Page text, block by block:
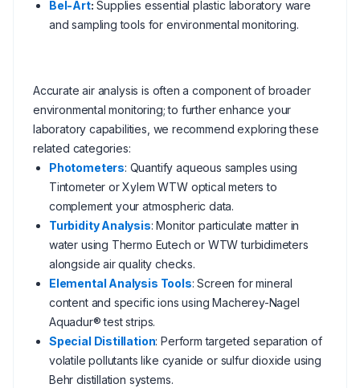
Bel-Art: Supplies essential plastic laboratory ware
and sampling tools for environmental monitoring.
Accurate air analysis is often a component of broader
environmental monitoring; to further enhance your
laboratory capabilities, we recommend exploring these
related categories:
Photometers: Quantify aqueous samples using
Tintometer or Xylem WTW optical meters to
complement your atmospheric data.
Turbidity Analysis: Monitor particulate matter in
water using Thermo Eutech or WTW turbidimeters
alongside air quality checks.
Elemental Analysis Tools: Screen for mineral
content and specific ions using Macherey-Nagel
Aquadur® test strips.
Special Distillation: Perform targeted separation of
volatile pollutants like cyanide or sulfur dioxide using
Behr distillation systems.